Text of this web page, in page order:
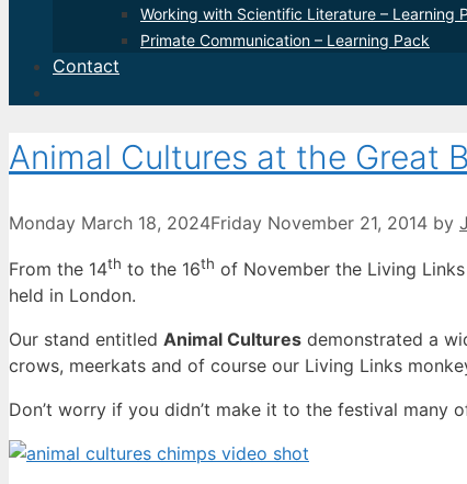
Working with Scientific Literature – Learning
Primate Communication – Learning Pack
Contact
Animal Cultures at the Great
Monday March 18, 2024Friday November 21, 2014 by
From the 14th to the 16th of November the Living
held in London.
Our stand entitled Animal Cultures demonstrated a
crows, meerkats and of course our Living Links
Don’t worry if you didn’t make it to the festival many